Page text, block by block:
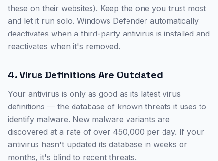
these on their websites). Keep the one you trust most
and let it run solo. Windows Defender automatically
deactivates when a third-party antivirus is installed and
reactivates when it's removed.
4. Virus Definitions Are Outdated
Your antivirus is only as good as its latest virus
definitions — the database of known threats it uses to
identify malware. New malware variants are
discovered at a rate of over 450,000 per day. If your
antivirus hasn't updated its database in weeks or
months, it's blind to recent threats.